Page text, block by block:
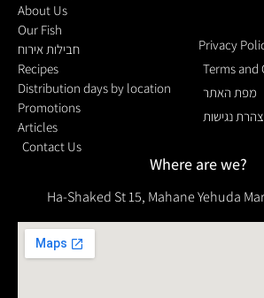
About Us
Our Fish
חבילות אירוח
Recipes
Distribution days by location
Promotions
Articles
Contact Us
Privacy
Terms and
מפת האתר
נגישות
Where are we?
Ha-Shaked St 15, Mahane Yehuda